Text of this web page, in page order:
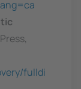
fulldi